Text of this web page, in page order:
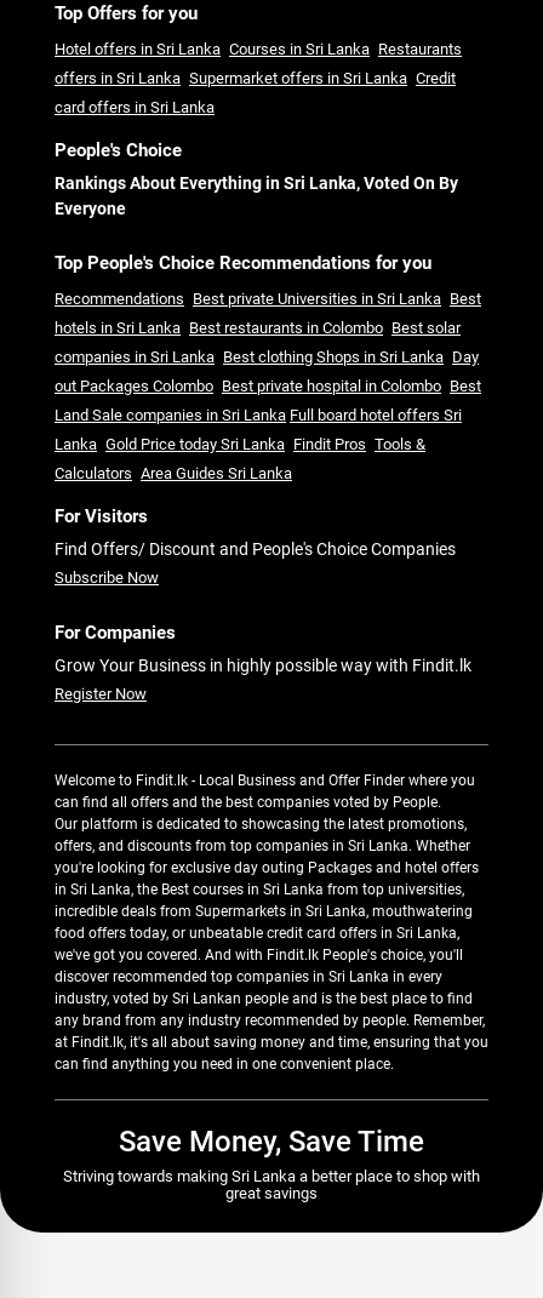
Top Offers for you
Hotel offers in Sri Lanka Courses in Sri Lanka Restaurants
offers in Sri Lanka Supermarket offers in Sri Lanka Credit
card offers in Sri Lanka
People's Choice
Rankings About Everything in Sri Lanka, Voted On By
Everyone
Top People's Choice Recommendations for you
Recommendations Best private Universities in Sri Lanka Best
hotels in Sri Lanka Best restaurants in Colombo Best solar
companies in Sri Lanka Best clothing Shops in Sri Lanka Day
out Packages Colombo Best private hospital in Colombo Best
Land Sale companies in Sri Lanka Full board hotel offers Sri
Lanka Gold Price today Sri Lanka Findit Pros Tools &
Calculators Area Guides Sri Lanka
For Visitors
Find Offers/ Discount and People's Choice Companies
Subscribe Now
For Companies
Grow Your Business in highly possible way with Findit.lk
Register Now
Welcome to Findit.lk - Local Business and Offer Finder where you
can find all offers and the best companies voted by People.
Our platform is dedicated to showcasing the latest promotions,
offers, and discounts from top companies in Sri Lanka. Whether
you're looking for exclusive day outing Packages and hotel offers
in Sri Lanka, the Best courses in Sri Lanka from top universities,
incredible deals from Supermarkets in Sri Lanka, mouthwatering
food offers today, or unbeatable credit card offers in Sri Lanka,
we've got you covered. And with Findit.lk People's choice, you'll
discover recommended top companies in Sri Lanka in every
industry, voted by Sri Lankan people and is the best place to find
any brand from any industry recommended by people. Remember,
at Findit.lk, it's all about saving money and time, ensuring that you
can find anything you need in one convenient place.
Save Money, Save Time
Striving towards making Sri Lanka a better place to shop with
great savings